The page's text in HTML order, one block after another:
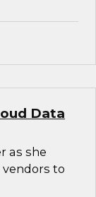
Data
as she
to